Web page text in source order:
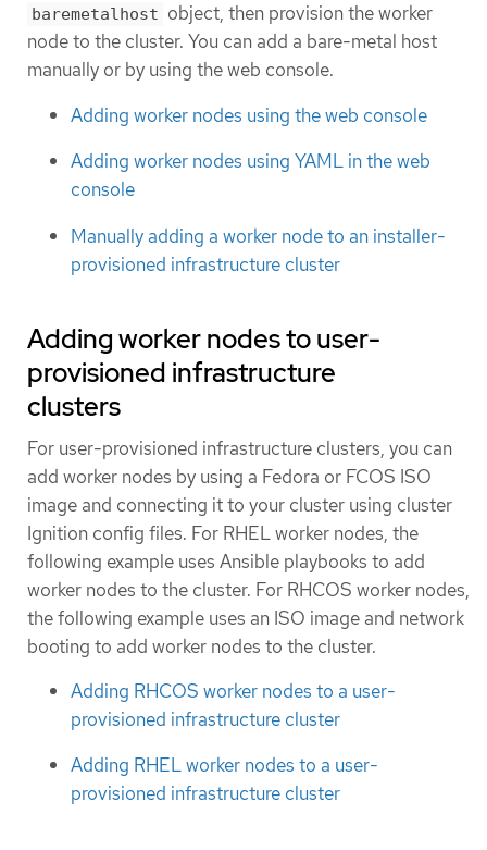
baremetalhost object, then provision the worker
node to the cluster. You can add a bare-metal host
manually or by using the web console.
Adding worker nodes using the web console
Adding worker nodes using YAML in the web
console
Manually adding a worker node to an installer-
provisioned infrastructure cluster
Adding worker nodes to user-
provisioned infrastructure
clusters
For user-provisioned infrastructure clusters, you can
add worker nodes by using a Fedora or FCOS ISO
image and connecting it to your cluster using cluster
Ignition config files. For RHEL worker nodes, the
following example uses Ansible playbooks to add
worker nodes to the cluster. For RHCOS worker nodes,
the following example uses an ISO image and network
booting to add worker nodes to the cluster.
Adding RHCOS worker nodes to a user-
provisioned infrastructure cluster
Adding RHEL worker nodes to a user-
provisioned infrastructure cluster